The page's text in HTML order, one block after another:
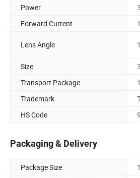
Power
Forward Current
Lens Angle
Size
Transport Package
Trademark
HS Code
Packaging & Delivery
Package Size